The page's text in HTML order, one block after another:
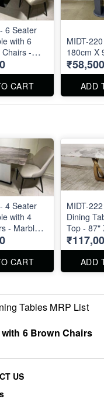
6 Seater
with 6
-
- 72" X 40"
CART
MIDT-
180cm X
₹58,500
ADD
4 Seater
with 4
- Marble
CART
MIDT-
Dining
Top - 87"
ADD
Tables MRP List
with 6 Brown Chairs
US